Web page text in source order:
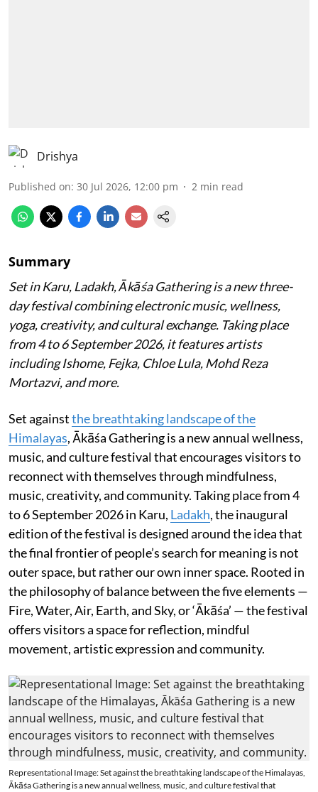
Drishya
Published on: 30 Jul 2026, 12:00 pm 2 min read
Summary
Set in Karu, Ladakh, Ākāśa Gathering is a new three-
day festival combining electronic music, wellness,
yoga, creativity, and cultural exchange. Taking place
from 4 to 6 September 2026, it features artists
including Ishome, Fejka, Chloe Lula, Mohd Reza
Mortazvi, and more.
Set againstthe breathtaking landscape of the
Himalayas, Ākāśa Gathering is a new annual wellness,
music, and culture festival that encourages visitors to
reconnect with themselves through mindfulness,
music, creativity, and community. Taking place from 4
to 6 September 2026 in Karu, Ladakh, the inaugural
edition of the festival is designed around the idea that
the final frontier of people’s search for meaning is not
outer space, but rather our own inner space. Rooted in
the philosophy of balance between the five elements —
Fire, Water, Air, Earth, and Sky, or ‘Ākāśa’ — the festival
offers visitors a space for reflection, mindful
movement, artistic expression and community.
Representational Image: Set against the breathtaking landscape of the Himalayas,
Ākāśa Gathering is a new annual wellness, music, and culture festival that